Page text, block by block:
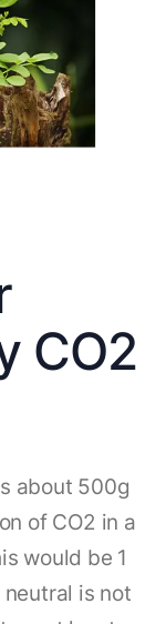
CO2
about 500g
of CO2 in a
would be 1
is not